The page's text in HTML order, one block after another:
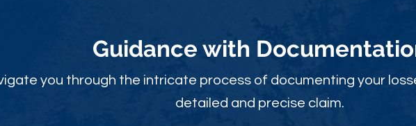
Guidance with
you through the intricate process of documenting your
detailed and precise claim.